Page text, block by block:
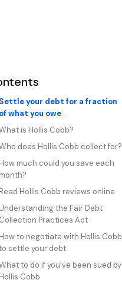
Settle your debt for a fraction
of what you owe
is Hollis Cobb?
does Hollis Cobb collect for?
How much could you save each
month?
Read Hollis Cobb reviews online
Understanding the Fair Debt
Collection Practices Act
How to negotiate with Hollis Cobb
settle your debt
to do if you’ve been sued by
Hollis Cobb